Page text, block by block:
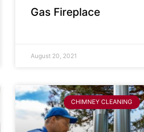
Gas Fireplace
August 20, 2021
CHIMNEY CLEANING